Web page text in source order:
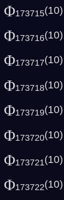
Φ173715(10)
Φ173716(10)
Φ173717(10)
Φ173718(10)
Φ173719(10)
Φ173720(10)
Φ173721(10)
Φ173722(10)